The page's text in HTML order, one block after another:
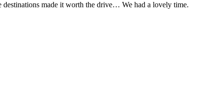
destinations made it worth the drive… We had a lovely time.